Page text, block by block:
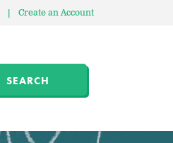
| Create an Account
SEARCH